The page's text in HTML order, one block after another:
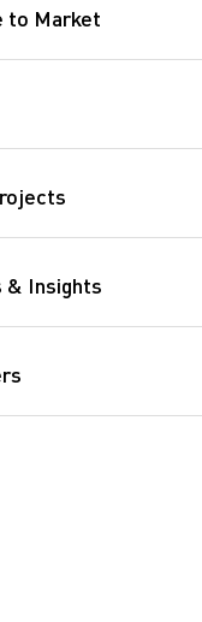
to Market
& Insights
for